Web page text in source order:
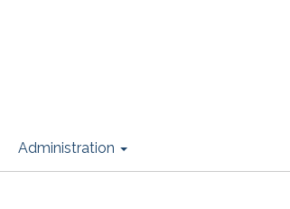
Administration